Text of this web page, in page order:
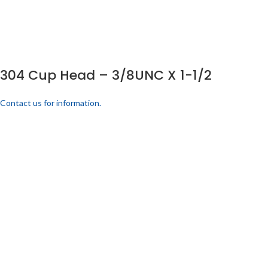
304 Cup Head – 3/8UNC X 1-1/2
Contact us for information.